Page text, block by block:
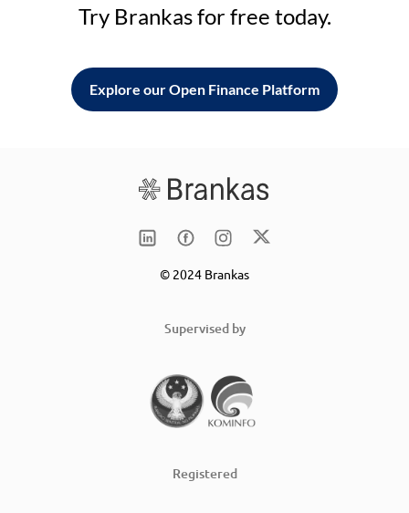
Try Brankas for free today.
Explore our Open Finance Platform
© 2024 Brankas
Supervised by
Registered